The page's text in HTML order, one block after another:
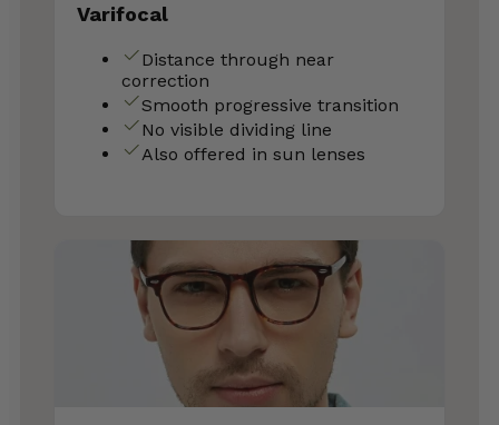
Varifocal
Distance through near
correction
Smooth progressive transition
No visible dividing line
Also offered in sun lenses